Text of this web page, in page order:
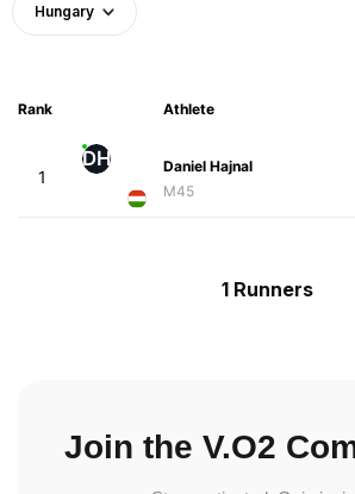
Hungary
Rank Athlete
1
DH
Daniel Hajnal
M45
1 Runners
Join the V.O2